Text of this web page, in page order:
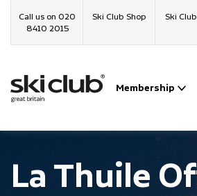
Call us on 020
8410 2015
Ski Club Shop Ski
Membership
La Thuile